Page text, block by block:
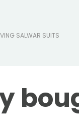
SALWAR SUITS